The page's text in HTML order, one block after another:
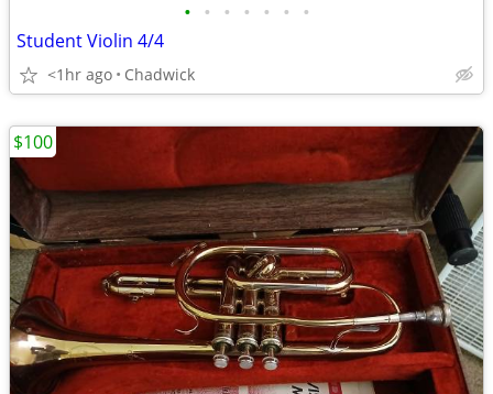
• • • • • • •
Student Violin 4/4
<1hr ago Chadwick
$100